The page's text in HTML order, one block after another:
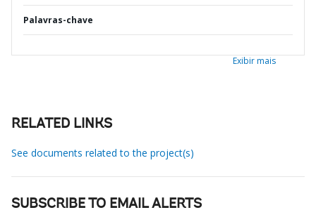
Palavras-chave
Exibir mais
RELATED LINKS
See documents related to the project(s)
SUBSCRIBE TO EMAIL ALERTS